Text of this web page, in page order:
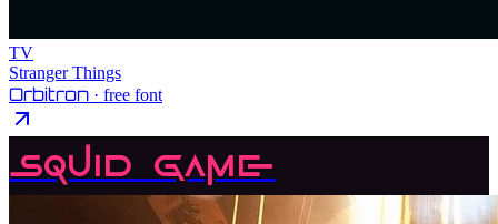
TV
Stranger Things
Orbitron · free font
Squid Game